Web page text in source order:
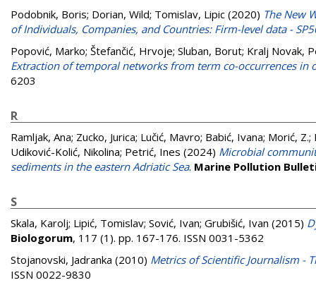
Podobnik, Boris; Dorian, Wild; Tomislav, Lipic (2020) The New
of Individuals, Companies, and Countries: Firm-level data -
Popović, Marko; Štefančić, Hrvoje; Sluban, Borut; Kralj Novak,
Extraction of temporal networks from term co-occurrences in
6203
R
Ramljak, Ana; Zucko, Jurica; Lučić, Mavro; Babić, Ivana; Morić, Z.;
Udiković-Kolić, Nikolina; Petrić, Ines (2024) Microbial
sediments in the eastern Adriatic Sea. Marine Pollution
S
Skala, Karolj; Lipić, Tomislav; Sović, Ivan; Grubišić, Ivan (2015)
Biologorum, 117 (1). pp. 167-176. ISSN 0031-5362
Stojanovski, Jadranka (2010) Metrics of Scientific Journalism -
ISSN 0022-9830